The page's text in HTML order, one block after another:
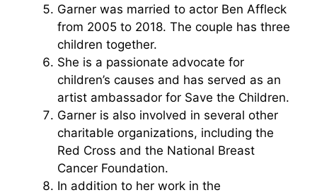
Garner was married to actor Ben Affleck
from 2005 to 2018. The couple has three
children together.
She is a passionate advocate for
children’s causes and has served as an
artist ambassador for Save the Children.
Garner is also involved in several other
charitable organizations, including the
Red Cross and the National Breast
Cancer Foundation.
In addition to her work in the